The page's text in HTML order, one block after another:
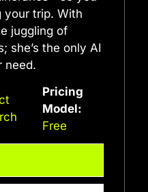
your trip. With
juggling of
she’s the only AI
need.
Pricing
Model:
Free